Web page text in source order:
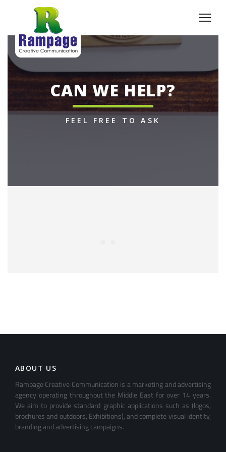
CAN WE HELP?
FEEL FREE TO ASK
ABOUT US
Rampage Creative Communication is a marketing and advertising
agency operating throughout the Middle East for over 14 years.
We aim to provide standard graphic applications such as (logos,
brochures and outdoors, Exhibitions), and complete visual identity,
branding and advertising campaigns.